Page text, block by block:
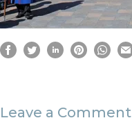
Leave a Comment